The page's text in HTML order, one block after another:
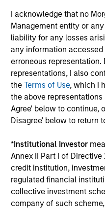
I acknowledge that no
Management entity or
liability for any losses
any information
erroneous
representations, I also
theTerms of Use, which I
the above
Agree' below to continue,
Disagree' below to return
*Institutional Investor
Annex II Part I of Directive
credit institution,
regulated financial
collective investment
company of such
Past performance is
future results. Returns
as a result of currency
performance data is
fees, and does not
and costs incurred on
units. The sources for
data is Morgan
Management.Please
performance
information, which
Ongoing Charges reflect
incurred during the fund's
from the assets of the
fees paid for investment
custodian, and